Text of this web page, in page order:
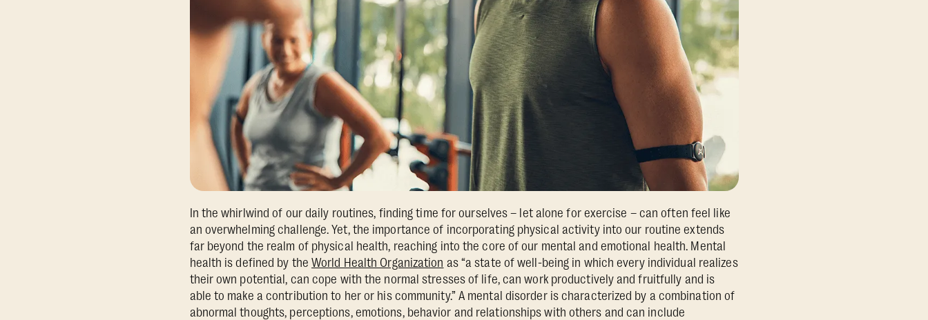
In the whirlwind of our daily routines, finding time for ourselves – let alone for exercise – can often feel like
an overwhelming challenge. Yet, the importance of incorporating physical activity into our routine extends
far beyond the realm of physical health, reaching into the core of our mental and emotional health. Mental
health is defined by theWorld Health Organization as “a state of well-being in which every individual realizes
their own potential, can cope with the normal stresses of life, can work productively and fruitfully and is
able to make a contribution to her or his community.” A mental disorder is characterized by a combination of
abnormal thoughts, perceptions, emotions, behavior and relationships with others and can include